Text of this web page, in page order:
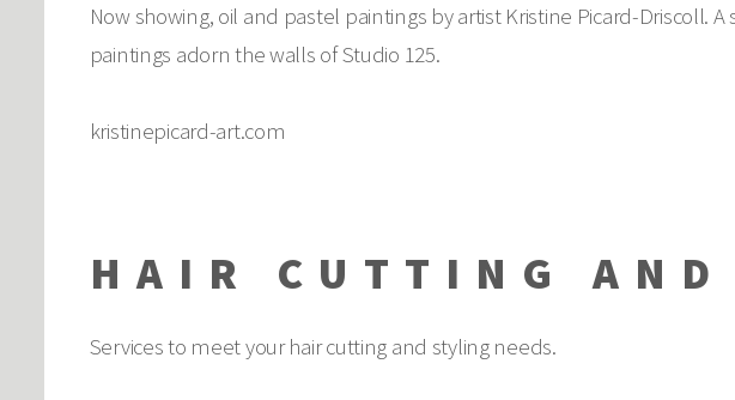
Now showing, oil and pastel paintings by artist Kristine Picard-Driscoll.
paintings adorn the walls of Studio 125.
kristinepicard-art.com
HAIR CUTTING AND
Services to meet your hair cutting and styling needs.